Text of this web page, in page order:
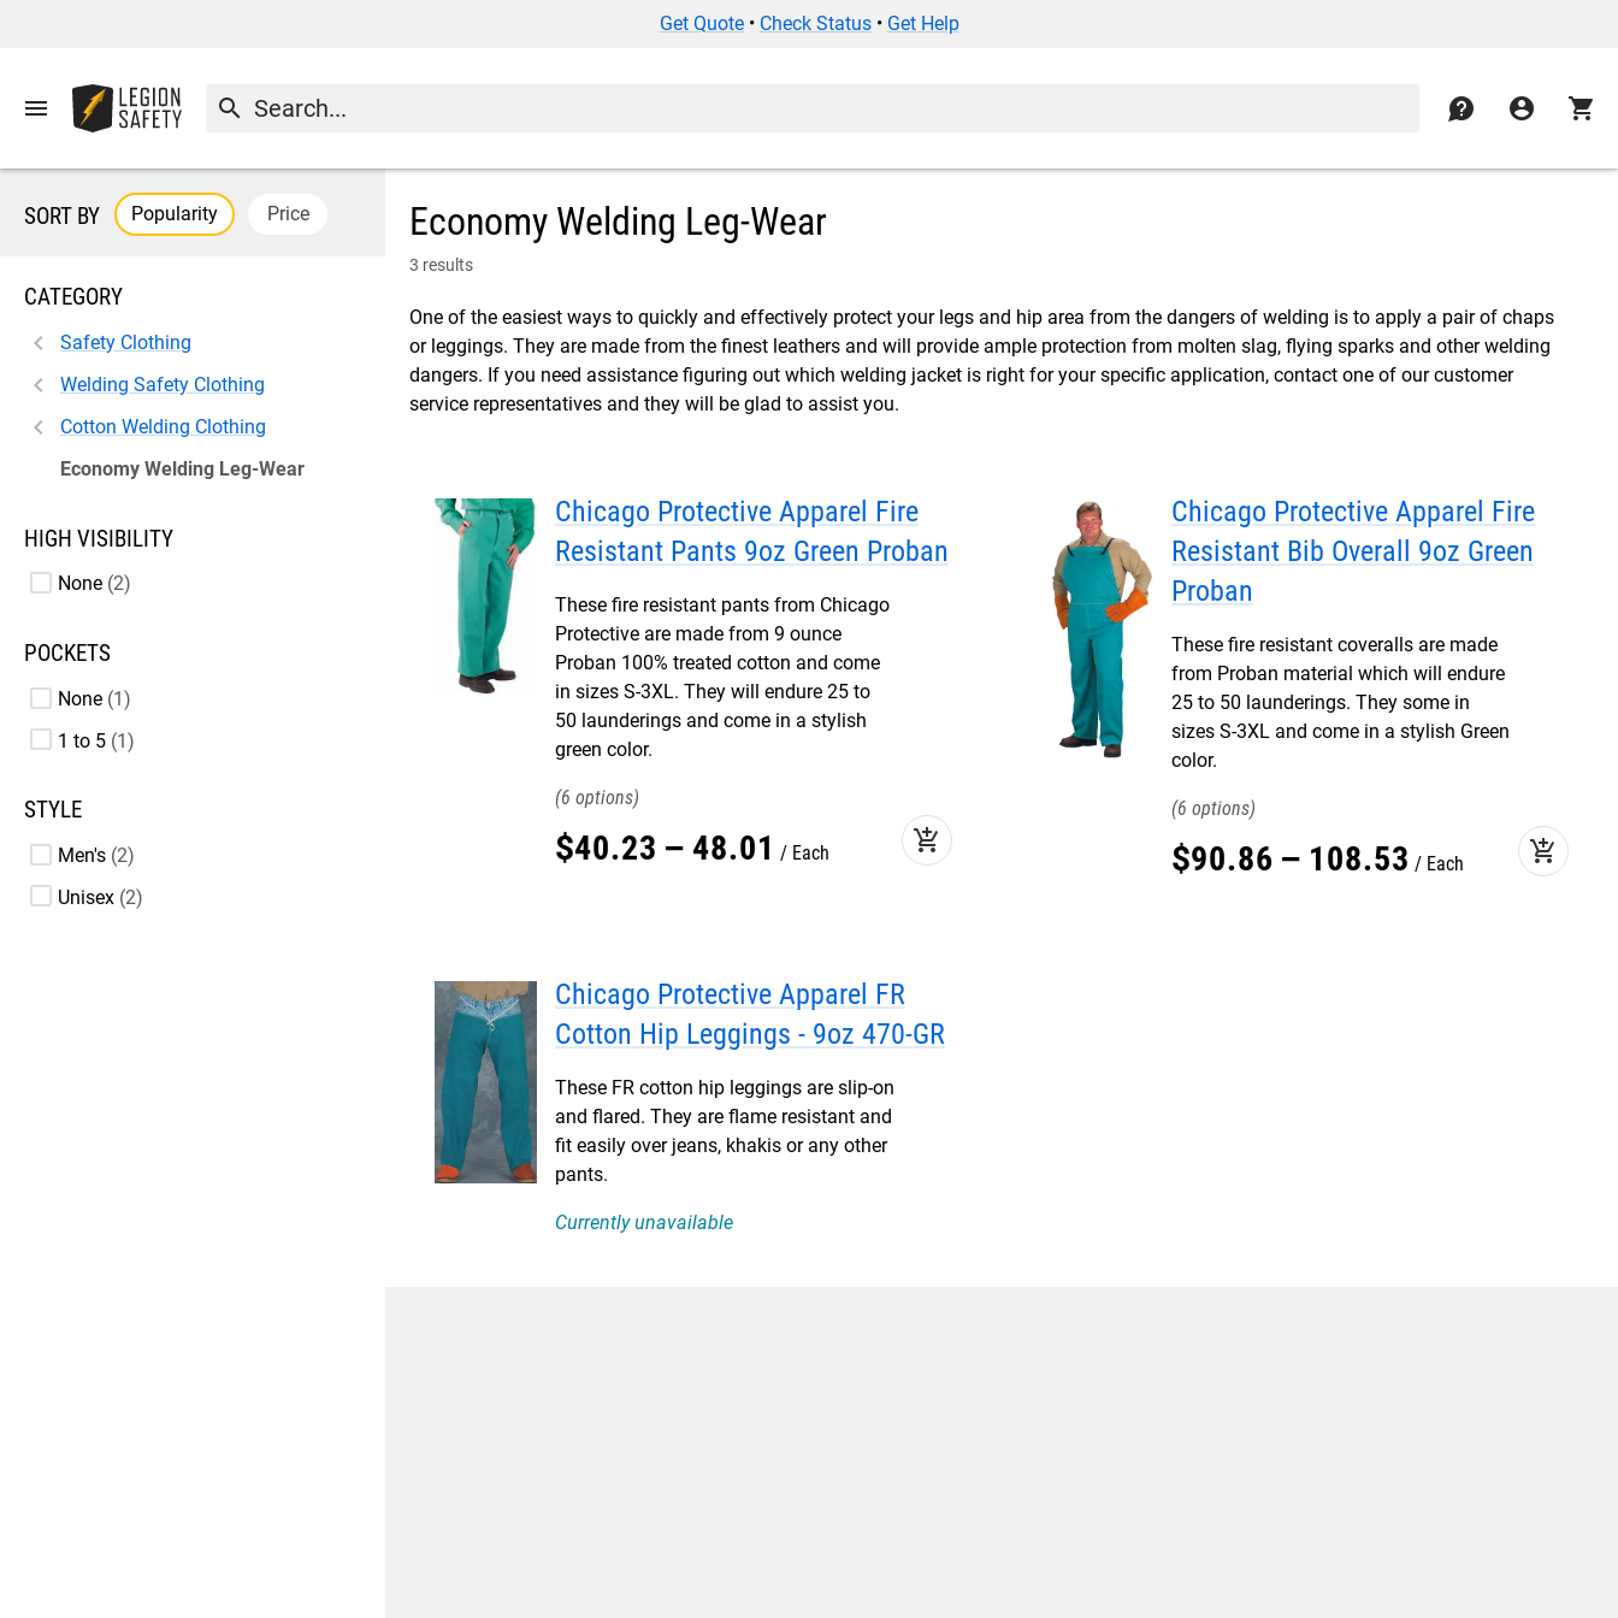
Get Quote• Check Status• Get Help
menu search contact account_circle shopping_cart
Economy Welding Leg-Wear
3 results
One of the easiest ways to quickly and effectively protect your legs and hip area from the dangers of welding is to apply a pair of chaps
or leggings. They are made from the finest leathers and will provide ample protection from molten slag, flying sparks and other welding
dangers. If you need assistance figuring out which welding jacket is right for your specific application, contact one of our customer
service representatives and they will be glad to assist you.
SORT BY Popularity Price
CATEGORY
Safety Clothing
Welding Safety Clothing
Cotton Welding Clothing
Economy Welding Leg-Wear
HIGH VISIBILITY
None 2
POCKETS
None 1
1 to 5 1
STYLE
Men's 2
Unisex 2
Chicago Protective Apparel Fire
Resistant Pants 9oz Green Proban
These fire resistant pants from Chicago
Protective are made from 9 ounce
Proban 100% treated cotton and come
in sizes S-3XL. They will endure 25 to
50 launderings and come in a stylish
green color.
6
$40.23 – 48.01 Each add_shopping_cart
Chicago Protective Apparel Fire
Resistant Bib Overall 9oz Green
Proban
These fire resistant coveralls are made
from Proban material which will endure
25 to 50 launderings. They some in
sizes S-3XL and come in a stylish Green
color.
6
$90.86 – 108.53 Each add_shopping_cart
Chicago Protective Apparel FR
Cotton Hip Leggings - 9oz 470-GR
These FR cotton hip leggings are slip-on
and flared. They are flame resistant and
fit easily over jeans, khakis or any other
pants.
Currently unavailable